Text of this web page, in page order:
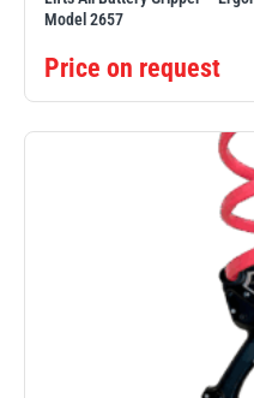
Model 2657
Price on request